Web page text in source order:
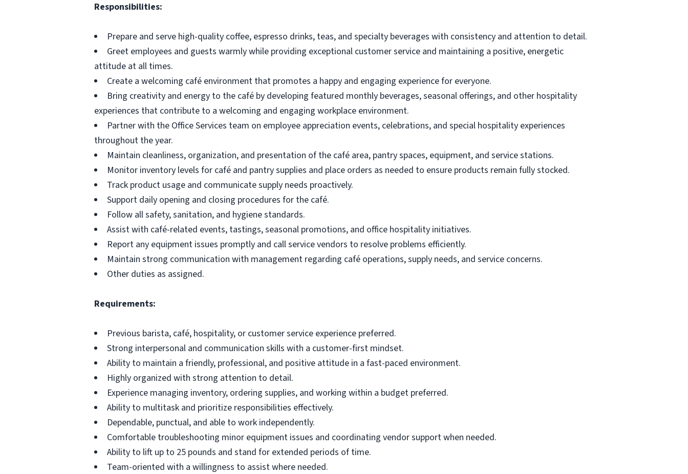
Responsibilities:
Prepare and serve high-quality coffee, espresso drinks, teas, and specialty beverages with consistency and attention to detail.
Greet employees and guests warmly while providing exceptional customer service and maintaining a positive, energetic
attitude at all times.
Create a welcoming café environment that promotes a happy and engaging experience for everyone.
Bring creativity and energy to the café by developing featured monthly beverages, seasonal offerings, and other hospitality
experiences that contribute to a welcoming and engaging workplace environment.
Partner with the Office Services team on employee appreciation events, celebrations, and special hospitality experiences
throughout the year.
Maintain cleanliness, organization, and presentation of the café area, pantry spaces, equipment, and service stations.
Monitor inventory levels for café and pantry supplies and place orders as needed to ensure products remain fully stocked.
Track product usage and communicate supply needs proactively.
Support daily opening and closing procedures for the café.
Follow all safety, sanitation, and hygiene standards.
Assist with café-related events, tastings, seasonal promotions, and office hospitality initiatives.
Report any equipment issues promptly and call service vendors to resolve problems efficiently.
Maintain strong communication with management regarding café operations, supply needs, and service concerns.
Other duties as assigned.
Requirements:
Previous barista, café, hospitality, or customer service experience preferred.
Strong interpersonal and communication skills with a customer-first mindset.
Ability to maintain a friendly, professional, and positive attitude in a fast-paced environment.
Highly organized with strong attention to detail.
Experience managing inventory, ordering supplies, and working within a budget preferred.
Ability to multitask and prioritize responsibilities effectively.
Dependable, punctual, and able to work independently.
Comfortable troubleshooting minor equipment issues and coordinating vendor support when needed.
Ability to lift up to 25 pounds and stand for extended periods of time.
Team-oriented with a willingness to assist where needed.